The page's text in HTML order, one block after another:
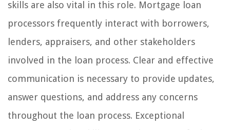
skills are also vital in this role. Mortgage loan
processors frequently interact with borrowers,
lenders, appraisers, and other stakeholders
involved in the loan process. Clear and effective
communication is necessary to provide updates,
answer questions, and address any concerns
throughout the loan process. Exceptional